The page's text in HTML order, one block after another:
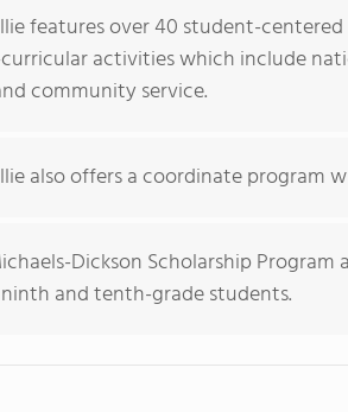
features over 40 student-
activities which include
community service.
also offers a coordinate program
Dickson Scholarship
and tenth-grade students.